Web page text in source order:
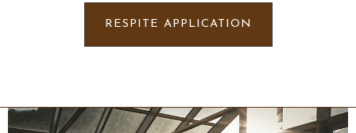
RESPITE APPLICATION